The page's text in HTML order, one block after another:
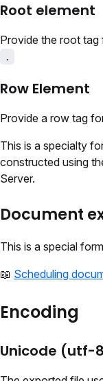
Root element
Provide the root tag
.
Row Element
Provide a row tag
This is a specialty
constructed using
Server.
Document
This is a special
📖 Scheduling
Encoding
Unicode (utf-